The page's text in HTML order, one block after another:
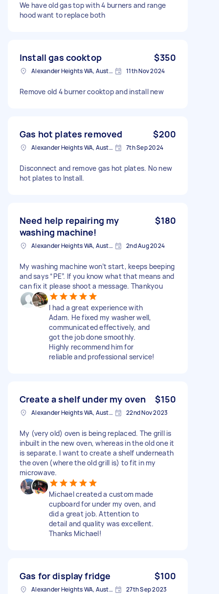
We have old gas top with 4 burners and range
hood want to replace both
Install gas cooktop $350
Alexander Heights WA, Australia 11th Nov 2024
Remove old 4 burner cooktop and install new
Gas hot plates removed $200
Alexander Heights WA, Australia 7th Sep 2024
Disconnect and remove gas hot plates. No new
hot plates to Install.
Need help repairing my
washing machine!
$180
Alexander Heights WA, Australia 2nd Aug 2024
My washing machine won’t start, keeps beeping
and says “PE”. If you know what that means and
can fix it please shoot a message. Thankyou
I had a great experience with
Adam. He fixed my washer well,
communicated effectively, and
got the job done smoothly.
Highly recommend him for
reliable and professional service!
Create a shelf under my oven $150
Alexander Heights WA, Australia 22nd Nov 2023
My (very old) oven is being replaced. The grill is
inbuilt in the new oven, whereas in the old one it
is separate. I want to create a shelf underneath
the oven (where the old grill is) to fit in my
microwave.
Michael created a custom made
cupboard for under my oven, and
did a great job. Attention to
detail and quality was excellent.
Thanks Michael!
Gas for display fridge $100
Alexander Heights WA, Australia 27th Sep 2023